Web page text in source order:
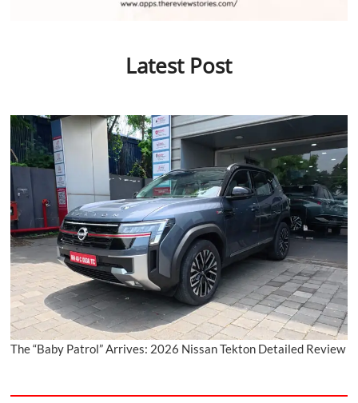
Latest Post
The “Baby Patrol” Arrives: 2026 Nissan Tekton Detailed Review